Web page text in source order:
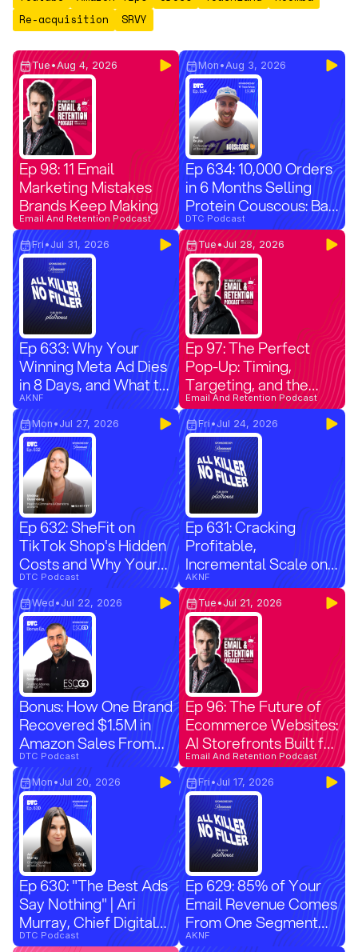
Re-acquisition
SRVY
Tue•Aug 4, 2026
Ep 98: 11 Email
Marketing Mistakes
Brands Keep Making
Email And Retention Podcast
Mon •Aug 3, 2026
Ep 634: 10,000 Orders
in 6 Months Selling
Protein Couscous: Bar
Bruhis on Launching
Boostcous
DTC Podcast
Fri•Jul 31, 2026
Ep 633: Why Your
Winning Meta Ad Dies
in 8 Days, and What to
Test Instead
AKNF
Tue•Jul 28, 2026
Ep 97: The Perfect
Pop-Up: Timing,
Targeting, and the
Right Offer
Email And Retention Podcast
Mon • Jul 27, 2026
Ep 632: SheFit on
TikTok Shop's Hidden
Costs and Why Your
New Customer
Numbers Are Wrong
DTC Podcast
Fri•Jul 24, 2026
Ep 631: Cracking
Profitable,
Incremental Scale on
Applovin with
Pilothouse
AKNF
Wed • Jul 22, 2026
Bonus: How One Brand
Recovered $1.5M in
Amazon Sales From
Unauthorized Sellers
DTC Podcast
Tue•Jul 21, 2026
Ep 96: The Future of
Ecommerce Websites:
AI Storefronts Built for
Every Ad
Email And Retention Podcast
Mon • Jul 20, 2026
Ep 630: "The Best Ads
Say Nothing" | Ari
Murray, Chief Digital
Officer at Salt & Stone
DTC Podcast
Fri•Jul 17, 2026
Ep 629: 85% of Your
Email Revenue Comes
From One Segment
(And You're Ignoring It)
AKNF